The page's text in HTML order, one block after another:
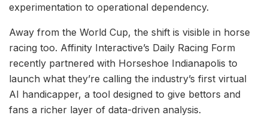
experimentation to operational dependency.
Away from the World Cup, the shift is visible in horse
racing too. Affinity Interactive’s Daily Racing Form
recently partnered with Horseshoe Indianapolis to
launch what they’re calling the industry’s first virtual
AI handicapper, a tool designed to give bettors and
fans a richer layer of data-driven analysis.